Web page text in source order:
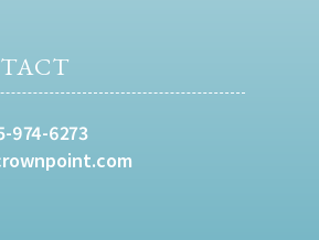
974-6273